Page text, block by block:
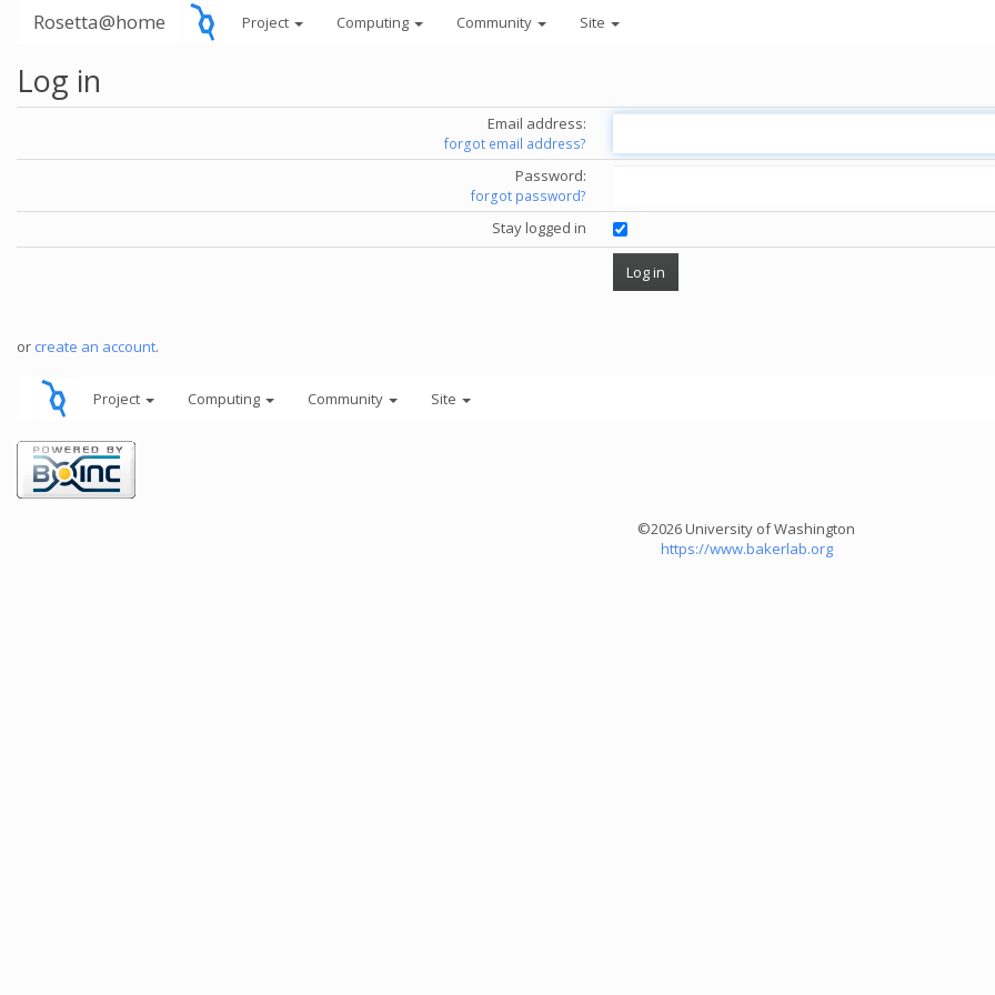
Rosetta@home Project Computing Community Site
Log in
Email address:
forgot email address?
Password:
forgot password?
Stay logged in
or create an account.
Project Computing Community Site
©2026 University of Washington
https://www.bakerlab.org